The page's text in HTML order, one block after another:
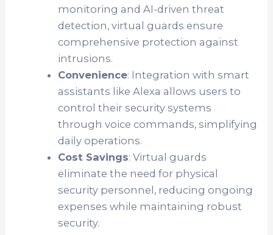
monitoring and AI-driven threat
detection, virtual guards ensure
comprehensive protection against
intrusions.
Convenience: Integration with smart
assistants like Alexa allows users to
control their security systems
through voice commands, simplifying
daily operations.
Cost Savings: Virtual guards
eliminate the need for physical
security personnel, reducing ongoing
expenses while maintaining robust
security.